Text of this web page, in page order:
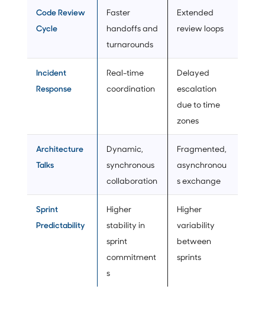
Code Review
Cycle
Faster
handoffs and
turnarounds
Extended
review loops
Incident
Response
Real-time
coordination
Delayed
escalation
due to time
zones
Architecture
Talks
Dynamic,
synchronous
collaboration
Fragmented,
asynchronou
s exchange
Sprint
Predictability
Higher
stability in
sprint
commitment
s
Higher
variability
between
sprints